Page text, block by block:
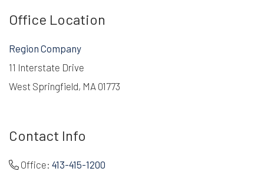
Office Location
Region Company
11 Interstate Drive
West Springfield, MA 01773
Contact Info
Office: 413-415-1200